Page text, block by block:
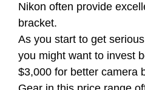
Nikon often provide
bracket.
As you start to get
you might want to invest
$3,000 for better camera